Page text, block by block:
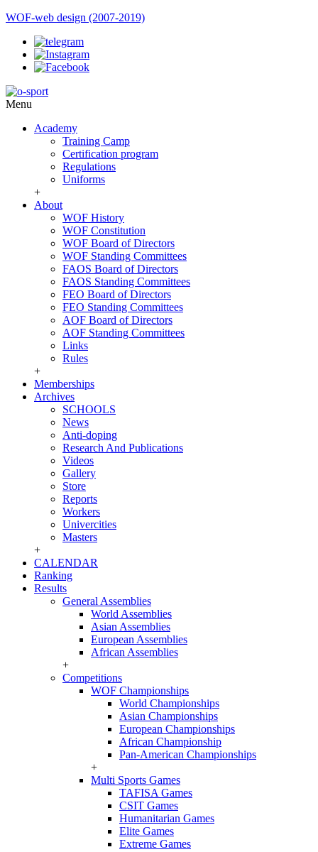
WOF-web design (2007-2019)
Menu
Academy
Training Camp
Certification program
Regulations
Uniforms
+
About
WOF History
WOF Constitution
WOF Board of Directors
WOF Standing Committees
FAOS Board of Directors
FAOS Standing Committees
FEO Board of Directors
FEO Standing Committees
AOF Board of Directors
AOF Standing Committees
Links
Rules
+
Memberships
Archives
SCHOOLS
News
Anti-doping
Research And Publications
Videos
Gallery
Store
Reports
Workers
Univercities
Masters
+
CALENDAR
Ranking
Results
General Assemblies
World Assemblies
Asian Assemblies
European Assemblies
African Assemblies
+
Competitions
WOF Championships
World Championships
Asian Championships
European Championships
African Championship
Pan-American Championships
+
Multi Sports Games
TAFISA Games
CSIT Games
Humanitarian Games
Elite Games
Extreme Games